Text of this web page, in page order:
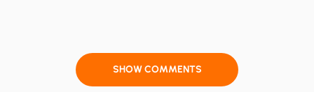
SHOW COMMENTS